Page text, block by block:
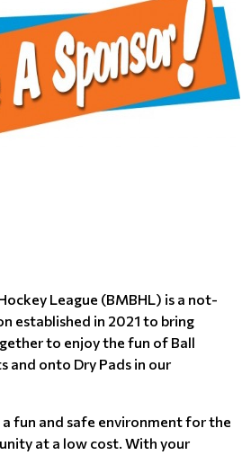
League (BMBHL) is a not-
established in 2021 to bring
to enjoy the fun of Ball
and onto Dry Pads in our
fun and safe environment for the
at a low cost. With your